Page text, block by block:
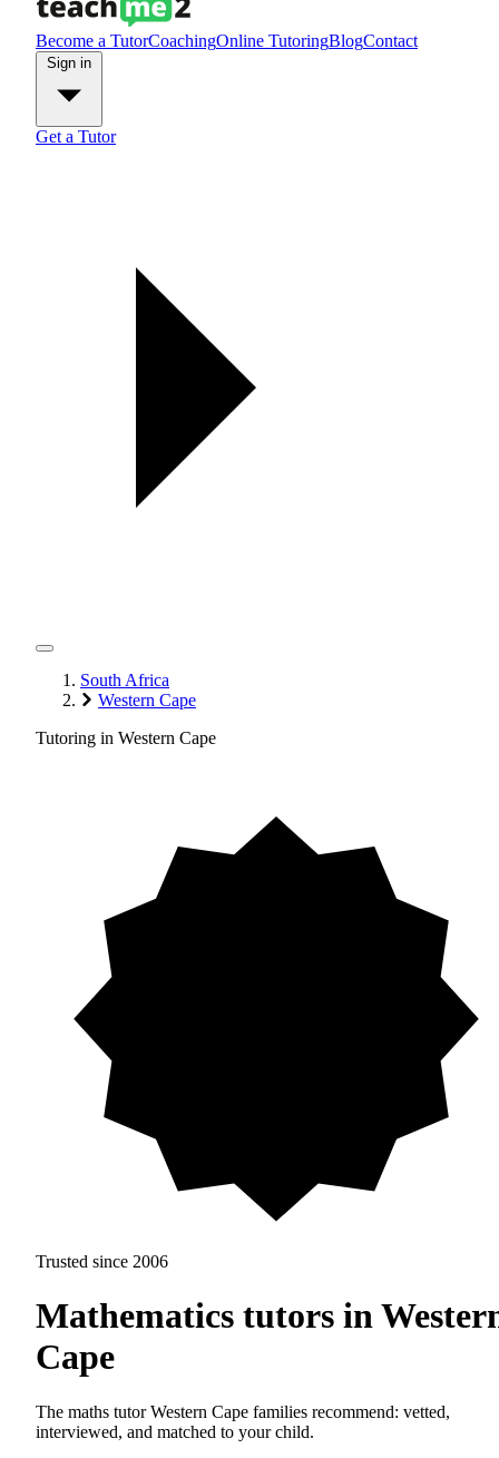
Become a TutorCoachingOnline TutoringBlogContact
Get a Tutor
South Africa
Western Cape
Tutoring in Western Cape
Trusted since 2006
Mathematics tutors in
Cape
The maths tutor Western Cape families recommend: vetted,
interviewed, and matched to your child.